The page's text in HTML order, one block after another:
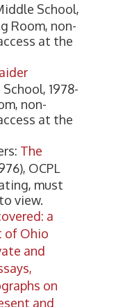
School,
Room, non-
at the
1978-
non-
at the
The
OCPL
must
view.
a
of Ohio
and
on
and